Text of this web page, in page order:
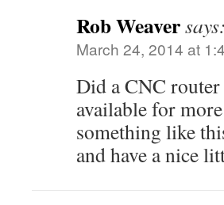
Rob Weaversays:
March 24, 2014 at
Did a CNC router
available for
something like
and have a nice